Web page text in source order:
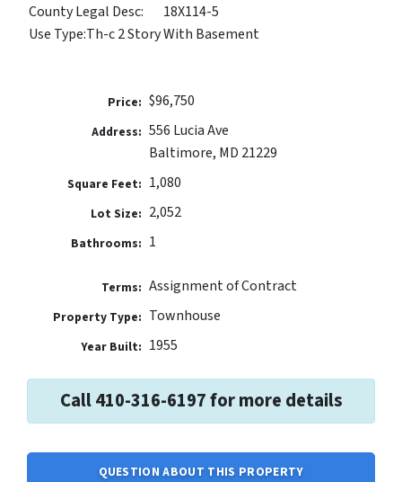
County Legal Desc:
18X114-5
Use Type:Th-c 2 Story With Basement
Price: $96,750
Address: 556 Lucia Ave
Baltimore, MD 21229
Square Feet: 1,080
Lot Size: 2,052
Bathrooms: 1
Terms: Assignment of Contract
Property Type: Townhouse
Year Built: 1955
Call 410-316-6197 for more details
QUESTION ABOUT THIS PROPERTY